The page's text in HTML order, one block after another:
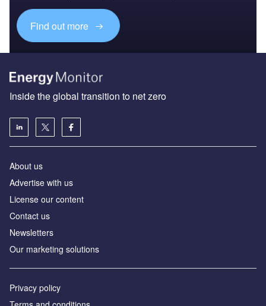
Find out more
Inside the global transition to net zero
About us
Advertise with us
License our content
Contact us
Newsletters
Our marketing solutions
Privacy policy